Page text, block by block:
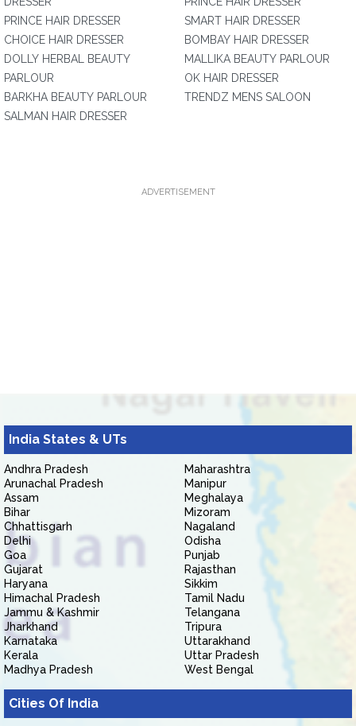
PRINCE HAIR DRESSER
CHOICE HAIR DRESSER
DOLLY HERBAL BEAUTY
PARLOUR
BARKHA BEAUTY PARLOUR
SALMAN HAIR DRESSER
SMART HAIR DRESSER
BOMBAY HAIR DRESSER
MALLIKA BEAUTY PARLOUR
OK HAIR DRESSER
TRENDZ MENS SALOON
ADVERTISEMENT
India States & UTs
Andhra Pradesh
Arunachal Pradesh
Assam
Bihar
Chhattisgarh
Delhi
Goa
Gujarat
Haryana
Himachal Pradesh
Jammu & Kashmir
Jharkhand
Karnataka
Kerala
Madhya Pradesh
Maharashtra
Manipur
Meghalaya
Mizoram
Nagaland
Odisha
Punjab
Rajasthan
Sikkim
Tamil Nadu
Telangana
Tripura
Uttarakhand
Uttar Pradesh
West Bengal
Cities Of India